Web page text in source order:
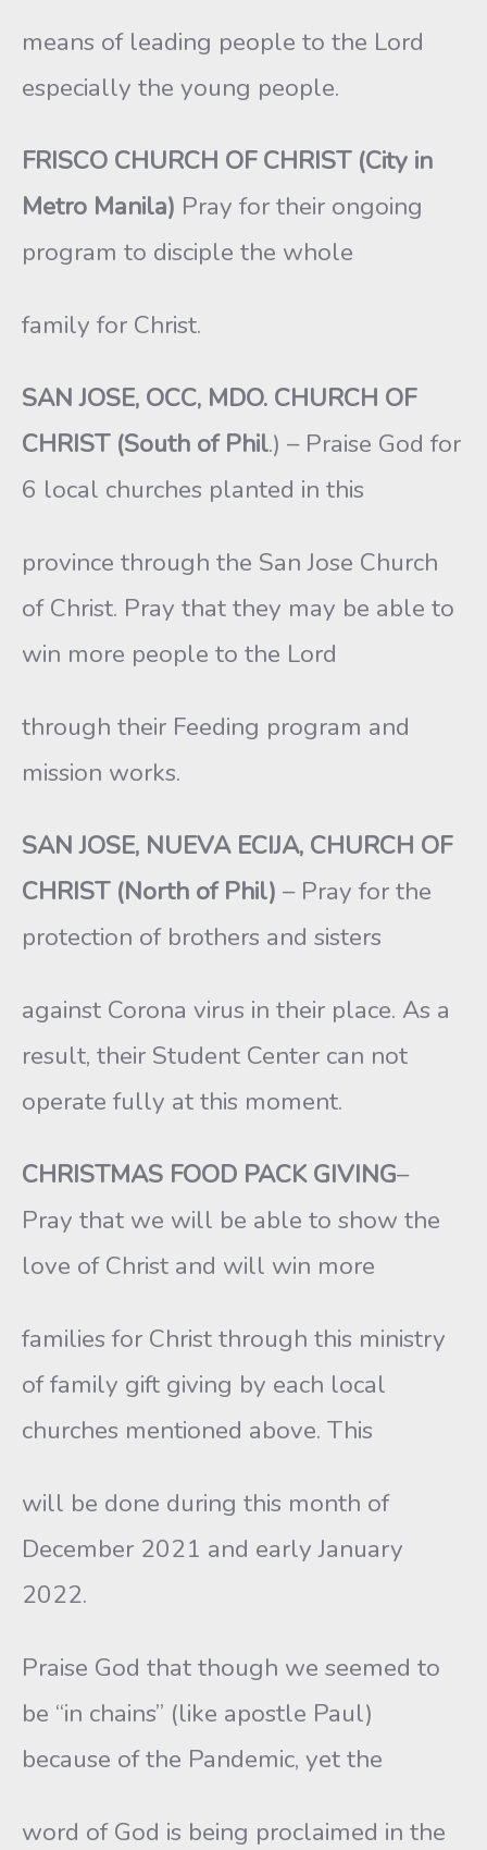
means of leading people to the Lord
especially the young people.
FRISCO CHURCH OF CHRIST (City in
Metro Manila) Pray for their ongoing
program to disciple the whole
family for Christ.
SAN JOSE, OCC, MDO. CHURCH OF
CHRIST (South of Phil.) – Praise God for
6 local churches planted in this
province through the San Jose Church
of Christ. Pray that they may be able to
win more people to the Lord
through their Feeding program and
mission works.
SAN JOSE, NUEVA ECIJA, CHURCH OF
CHRIST (North of Phil) – Pray for the
protection of brothers and sisters
against Corona virus in their place. As a
result, their Student Center can not
operate fully at this moment.
CHRISTMAS FOOD PACK GIVING–
Pray that we will be able to show the
love of Christ and will win more
families for Christ through this ministry
of family gift giving by each local
churches mentioned above. This
will be done during this month of
December 2021 and early January
2022.
Praise God that though we seemed to
be “in chains” (like apostle Paul)
because of the Pandemic, yet the
word of God is being proclaimed in the